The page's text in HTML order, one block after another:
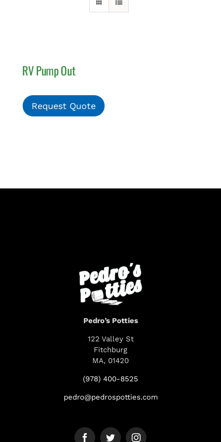
RV Pump Out
Request Quote
Pedro’s Potties
122 Valley St
Fitchburg
MA, 01420
(978) 400-8525
pedro@pedrospotties.com